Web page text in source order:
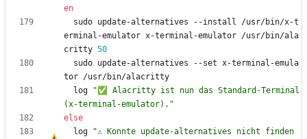
en
erminal-emulator x-terminal-emulator /usr/bin/ala
critty 50
  log
"✅ Alacritty ist nun das Standard-Terminal
(x-terminal-emulator)."
else
  log